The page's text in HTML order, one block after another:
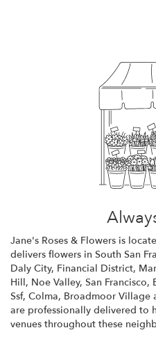
Jane's Roses & Flowers is
delivers flowers in South San
Daly City, Financial District,
Hill, Noe Valley, San Francisco,
Ssf, Colma, Broadmoor Village
are professionally delivered to
venues throughout these